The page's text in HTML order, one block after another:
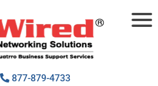
877-879-4733